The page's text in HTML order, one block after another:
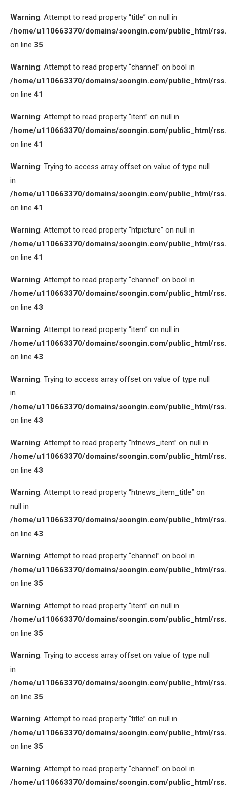
Warning: Attempt to read property “title” on null in
/home/u110663370/domains/soongin.com/public_html/
on line 35
Warning: Attempt to read property “channel” on bool in
/home/u110663370/domains/soongin.com/public_html/
on line 41
Warning: Attempt to read property “item” on null in
/home/u110663370/domains/soongin.com/public_html/
on line 41
Warning: Trying to access array offset on value of type null
in
/home/u110663370/domains/soongin.com/public_html/
on line 41
Warning: Attempt to read property “htpicture” on null in
/home/u110663370/domains/soongin.com/public_html/
on line 41
Warning: Attempt to read property “channel” on bool in
/home/u110663370/domains/soongin.com/public_html/
on line 43
Warning: Attempt to read property “item” on null in
/home/u110663370/domains/soongin.com/public_html/
on line 43
Warning: Trying to access array offset on value of type null
in
/home/u110663370/domains/soongin.com/public_html/
on line 43
Warning: Attempt to read property “htnews_item” on null in
/home/u110663370/domains/soongin.com/public_html/
on line 43
Warning: Attempt to read property “htnews_item_title” on
null in
/home/u110663370/domains/soongin.com/public_html/
on line 43
Warning: Attempt to read property “channel” on bool in
/home/u110663370/domains/soongin.com/public_html/
on line 35
Warning: Attempt to read property “item” on null in
/home/u110663370/domains/soongin.com/public_html/
on line 35
Warning: Trying to access array offset on value of type null
in
/home/u110663370/domains/soongin.com/public_html/
on line 35
Warning: Attempt to read property “title” on null in
/home/u110663370/domains/soongin.com/public_html/
on line 35
Warning: Attempt to read property “channel” on bool in
/home/u110663370/domains/soongin.com/public_html/